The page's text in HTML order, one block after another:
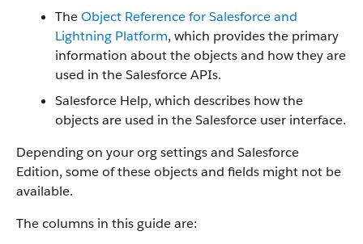
TheObject Reference for Salesforce and
Lightning Platform, which provides the primary
information about the objects and how they are
used in the Salesforce APIs.
Salesforce Help, which describes how the
objects are used in the Salesforce user interface.
Depending on your org settings and Salesforce
Edition, some of these objects and fields might not be
available.
The columns in this guide are: